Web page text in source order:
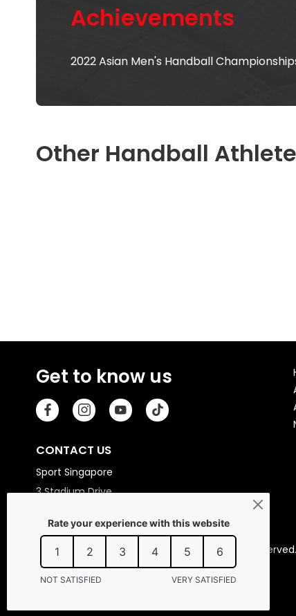
Achievements
2022 Asian Men's Handball
Other Handball
Get to know us
CONTACT US
Sport Singapore
3 Stadium Drive
Copyright © 2026 Sport Singapore. All Rights Reserved.
Privacy statement